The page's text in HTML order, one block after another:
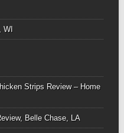
WI
Strips Review – Home
Belle Chase, LA